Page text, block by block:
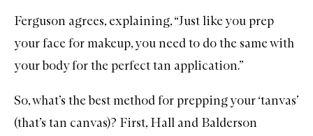
Ferguson agrees, explaining, “Just like you prep
your face for makeup, you need to do the same with
your body for the perfect tan application.”
So, what’s the best method for prepping your ‘tanvas’
(that’s tan canvas)? First, Hall and Balderson